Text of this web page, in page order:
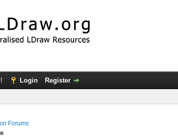
Login Register
Forums